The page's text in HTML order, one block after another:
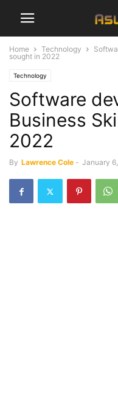
Home Technology
sought in 2022
Technology
Software
Business
2022
By Lawrence Cole - January